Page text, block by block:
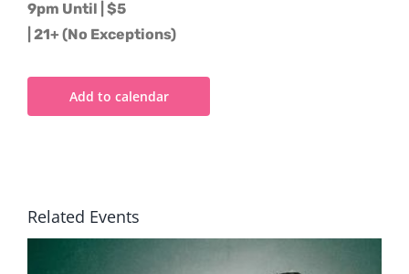
9pm Until | $5
| 21+ (No Exceptions)
Add to calendar
Related Events